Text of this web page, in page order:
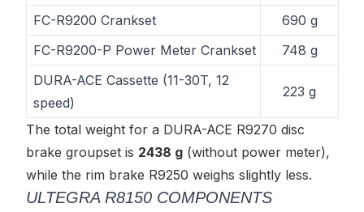
FC-R9200 Crankset
690 g
FC-R9200-P Power Meter Crankset
748 g
DURA-ACE Cassette (11-30T, 12
speed)
223 g
The total weight for a DURA-ACE R9270 disc
brake groupset is 2438 g (without power meter),
while the rim brake R9250 weighs slightly less.
ULTEGRA R8150 COMPONENTS